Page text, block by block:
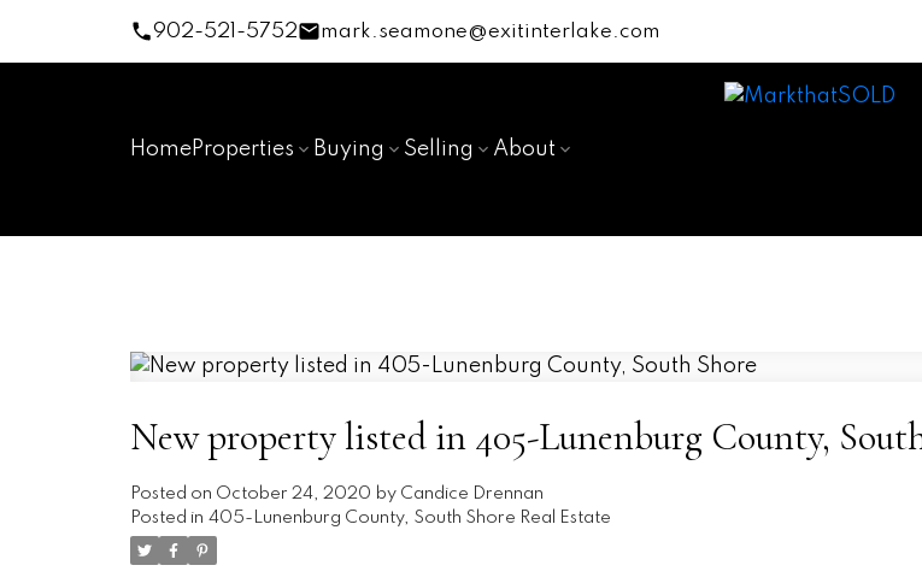
902-521-5752 mark.seamone@exitinterlake.com
HomeProperties Buying Selling About
New property listed in 405-Lunenburg County,
Posted on October 24, 2020 by Candice Drennan
Posted in 405-Lunenburg County, South Shore Real Estate